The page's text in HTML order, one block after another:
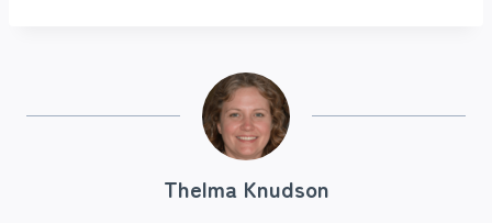
Thelma Knudson